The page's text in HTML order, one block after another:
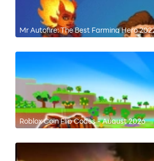
Mr Autofire: The Best Farming Hero
Roblox Coin Flip Codes - August 2026